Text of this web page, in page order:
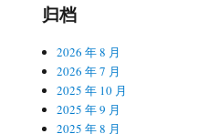
归档
2026 年 8 月
2026 年 7 月
2025 年 10 月
2025 年 9 月
2025 年 8 月